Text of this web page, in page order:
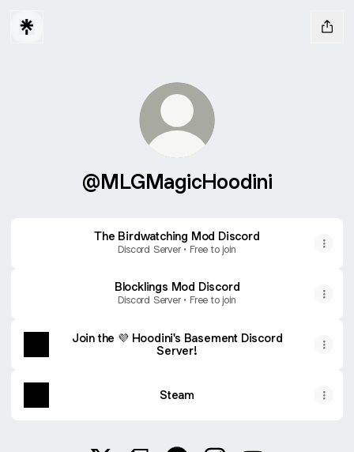
@MLGMagicHoodini
The Birdwatching Mod Discord
Discord Server • Free to join
Blocklings Mod Discord
Discord Server • Free to join
Join the 💜 Hoodini's Basement Discord
Server!
Steam